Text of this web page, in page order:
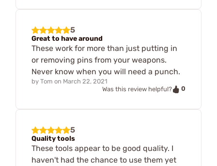
5
Great to have around
These work for more than just putting in
or removing pins from your weapons.
Never know when you will need a punch.
by Tom on March 22, 2021
Was this review helpful?
0
5
Quality tools
These tools appear to be good quality. I
haven't had the chance to use them yet